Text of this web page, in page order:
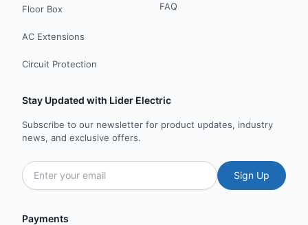
Floor Box
AC Extensions
Circuit Protection
FAQ
Stay Updated with Lider Electric
Subscribe to our newsletter for product updates, industry
news, and exclusive offers.
Sign Up
Payments